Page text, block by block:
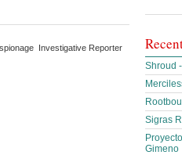
Investigative Reporter
Shroud
Sigras
Gimeno